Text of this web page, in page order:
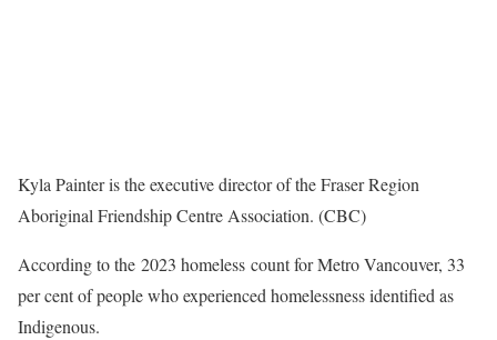
Kyla Painter is the executive director of the Fraser Region
Aboriginal Friendship Centre Association. (CBC)
According to the 2023 homeless count for Metro Vancouver, 33
per cent of people who experienced homelessness identified as
Indigenous.